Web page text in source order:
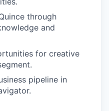
through
and
for creative
pipeline in